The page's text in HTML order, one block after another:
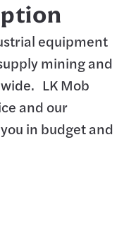
equipment
mining and
LK Mob
and our
in budget and